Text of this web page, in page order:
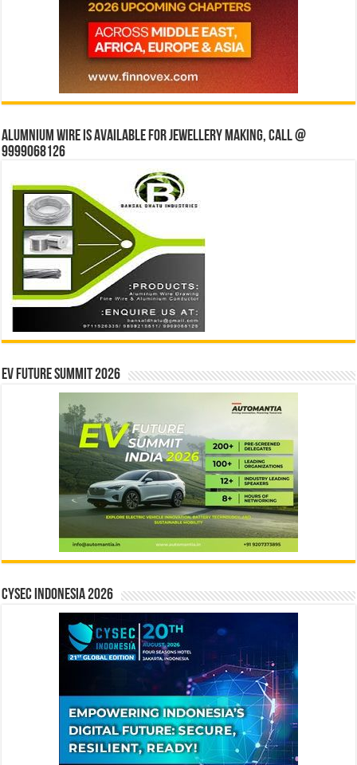
Alumnium wire is available for jewellery making, Call @
9999068126
EV Future Summit 2026
CYSEC INDONESIA 2026